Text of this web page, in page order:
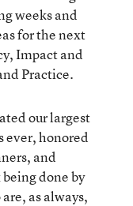
weeks and
for the next
Impact and
Practice.
our largest
ever, honored
and
done by
as always,